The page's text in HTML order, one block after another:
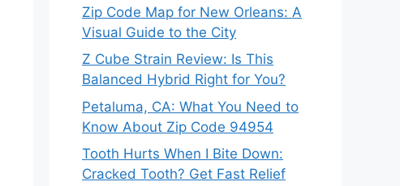
Zip Code Map for New Orleans: A
Visual Guide to the City
Z Cube Strain Review: Is This
Balanced Hybrid Right for You?
Petaluma, CA: What You Need to
Know About Zip Code 94954
Tooth Hurts When I Bite Down:
Cracked Tooth? Get Fast Relief